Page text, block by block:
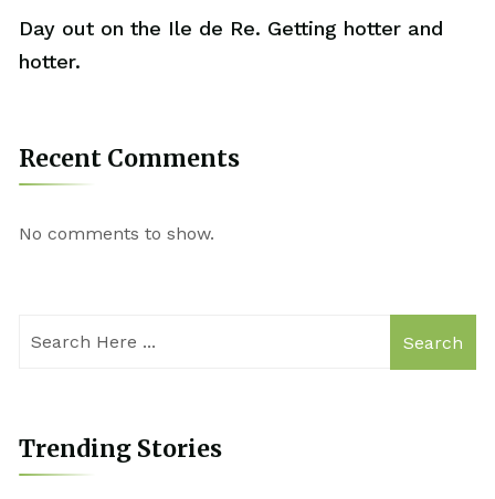
Day out on the Ile de Re. Getting hotter and
hotter.
Recent Comments
No comments to show.
Search
Trending Stories